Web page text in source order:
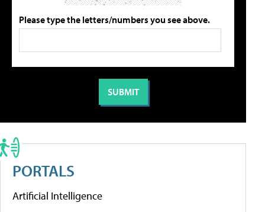
Please type the letters/numbers you see above.
PORTALS
Artificial Intelligence